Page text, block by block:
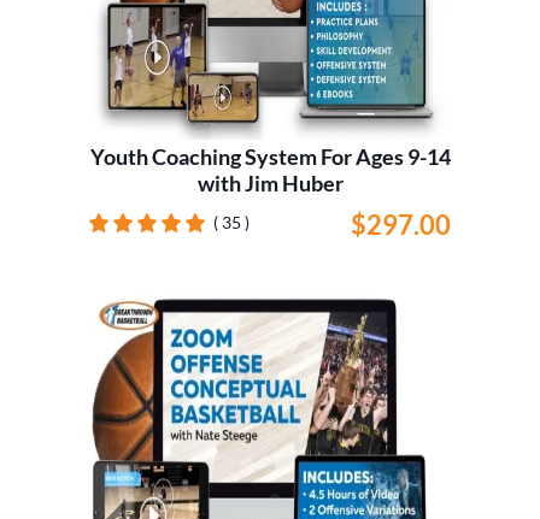
Youth Coaching System For Ages 9-14
with Jim Huber
( 35 ) $297.00